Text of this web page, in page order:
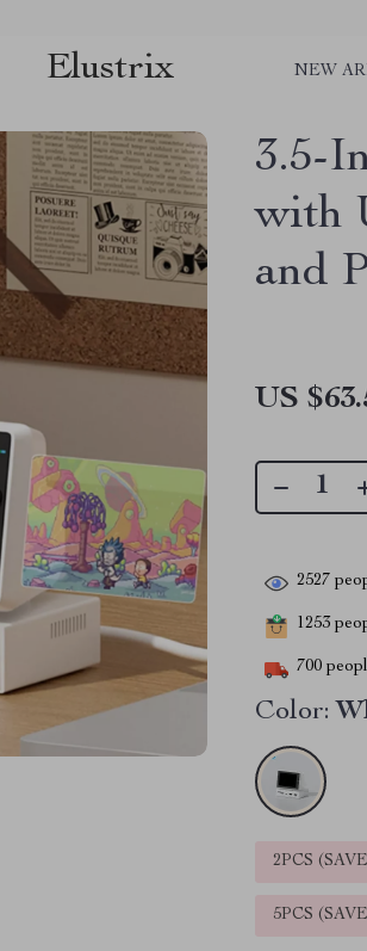
Elustrix NEW
3.5-
with
and
US
2527
1253
700
Color:
2PCS (SAVE
5PCS (SAVE